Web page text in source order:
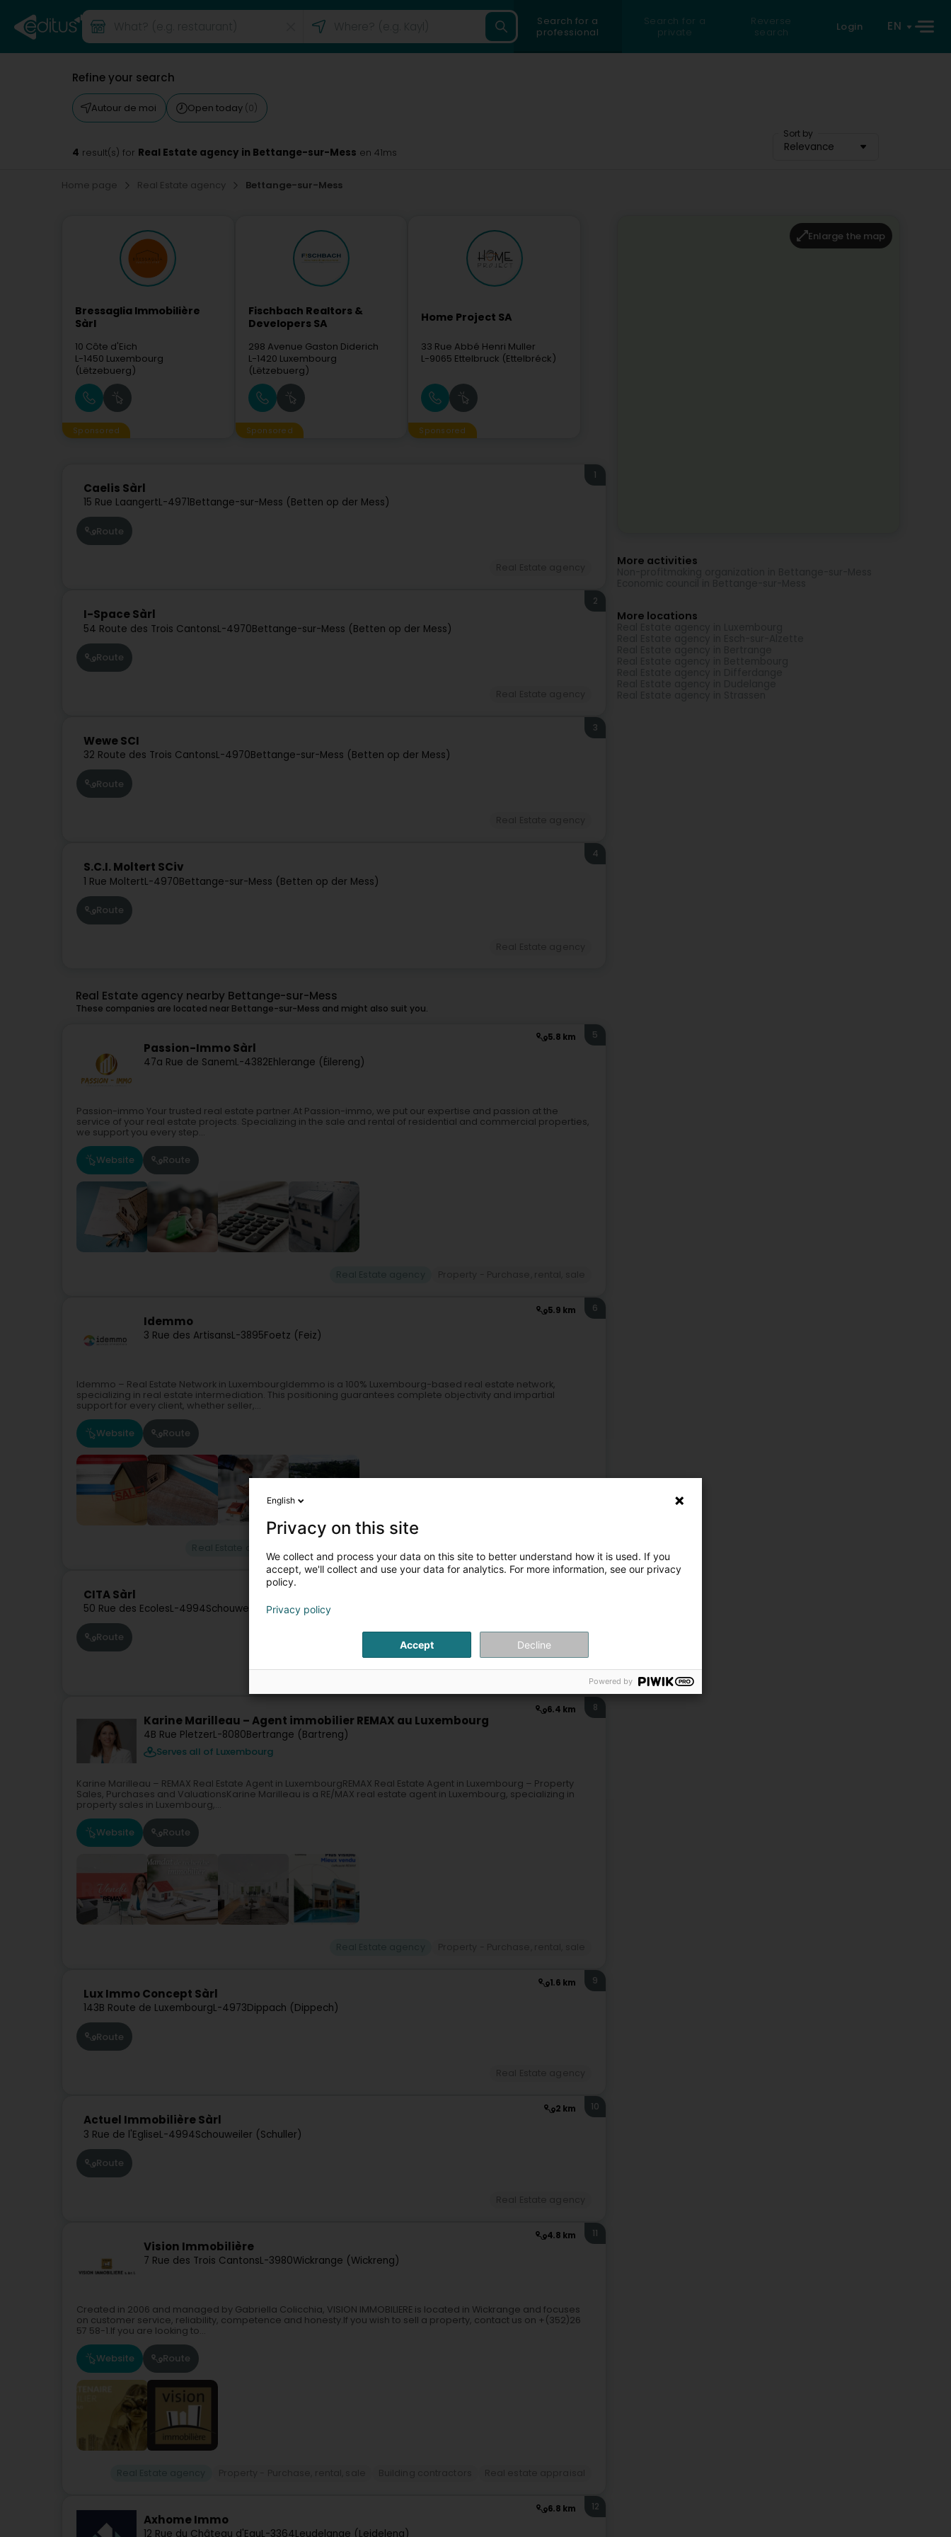
Search for a
professional
Search for a
private
Reverse
search
Login EN
Refine your search
Autour de moi Open today (0)
Sort by
Relevance
4 result(s) for Real Estate agency in Bettange-sur-Mess en 41ms
Home page Real Estate agency Bettange-sur-Mess
Bressaglia Immobilière
Sàrl
10 Côte d'Eich
L-1450 Luxembourg
(Lëtzebuerg)
Sponsored
Fischbach Realtors &
Developers SA
298 Avenue Gaston Diderich
L-1420 Luxembourg
(Lëtzebuerg)
Sponsored
Home Project SA
33 Rue Abbé Henri Muller
L-9065 Ettelbruck (Ettelbréck)
Sponsored
Caelis Sàrl
15 Rue LaangertL-4971Bettange-sur-Mess (Betten op der Mess)
1
Route
I-Space Sàrl
54 Route des Trois CantonsL-4970Bettange-sur-Mess (Betten op der Mess)
2
Route
Wewe SCI
32 Route des Trois CantonsL-4970Bettange-sur-Mess (Betten op der Mess)
3
Route
S.C.I. Moltert SCiv
1 Rue MoltertL-4970Bettange-sur-Mess (Betten op der Mess)
4
Route
Real Estate agency nearby Bettange-sur-Mess
These companies are located near Bettange-sur-Mess and might also suit you.
5.8 km
Passion-Immo Sàrl
47a Rue de SanemL-4382Ehlerange (Éilereng)
5
Passion-immo Your trusted real estate partner.At Passion-immo, we put our expertise and passion at the
service of your real estate projects. Specializing in the sale and rental of residential and commercial properties,
we support you every step...
Website Route
5.9 km
Idemmo
3 Rue des ArtisansL-3895Foetz (Feiz)
6
Idemmo – Real Estate Network in LuxembourgIdemmo is a 100% Luxembourg-based real estate network,
specializing in real estate intermediation. This positioning guarantees complete objectivity and impartial
support for every client, whether seller,...
Website Route
CITA Sàrl
50 Rue des EcolesL-4994Schouweiler (Schuller)
Route
Real Estate agency
6.4 km
Karine Marilleau – Agent immobilier REMAX au Luxembourg
4B Rue PletzerL-8080Bertrange (Bartreng)
Serves all of Luxembourg
8
Karine Marilleau – REMAX Real Estate Agent in LuxembourgREMAX Real Estate Agent in Luxembourg – Property
Sales, Purchases and ValuationsKarine Marilleau is a RE/MAX real estate agent in Luxembourg, specializing in
property sales in Luxembourg,...
Website Route
1.6 km
Lux Immo Concept Sàrl
143B Route de LuxembourgL-4973Dippach (Dippech)
9
Route
2 km
Actuel Immobilière Sàrl
3 Rue de l'EgliseL-4994Schouweiler (Schuller)
10
Route
4.8 km
Vision Immobilière
7 Rue des Trois CantonsL-3980Wickrange (Wickreng)
11
Created in 2006 and managed by Gabriella Colicchia, VISION IMMOBILIERE is located in Wickrange and focuses
on customer service, reliability, competence and honesty.If you wish to sell a property, contact us on +(352)26
57 58-1.If you are looking to...
Website Route
6.8 km
Axhome Immo
12 Rue du Château d'EauL-3364Leudelange (Leideleng)
12
Enlarge the map
More activities
More locations
English
Privacy on this site
We collect and process your data on this site to better understand how it is used. If you
accept, we'll collect and use your data for analytics. For more information, see our privacy
policy.
Privacy policy
Accept Decline
Powered by